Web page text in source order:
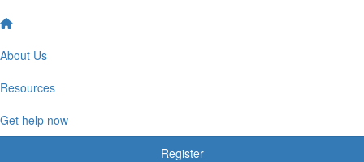
About Us
Resources
Get help now
Register